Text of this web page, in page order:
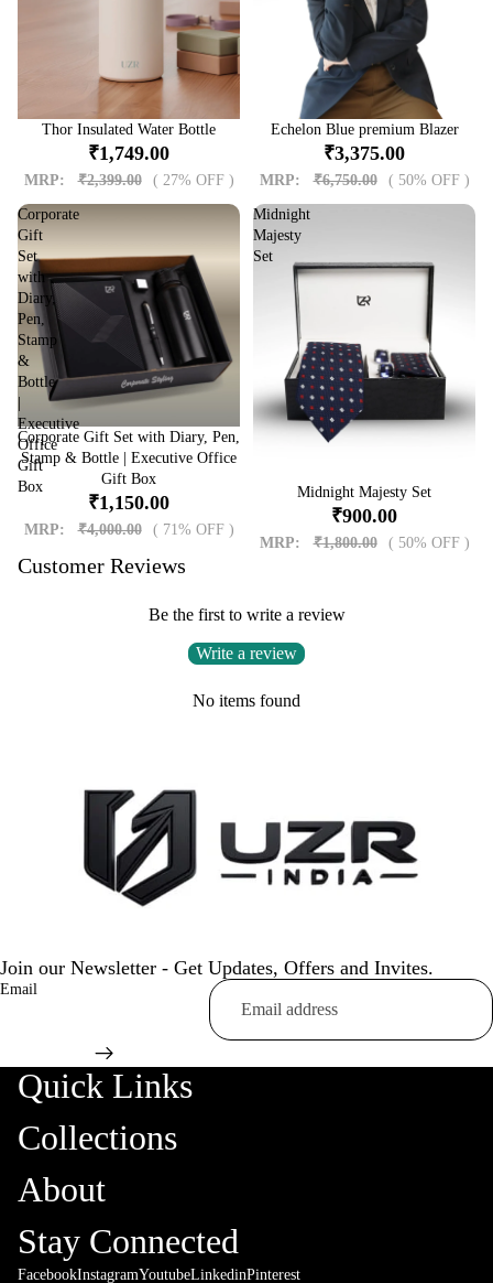
SaleThor Insulated Water Bottle
₹1,749.00
MRP: ₹2,399.00 ( 27% OFF )
SaleEchelon Blue premium Blazer
₹3,375.00
MRP: ₹6,750.00 ( 50% OFF )
Corporate
Gift
Set
with
Diary,
Pen,
Stamp
&
Bottle
|
Executive
Office
Gift
Box
Sale
Corporate Gift Set with Diary, Pen,
Stamp & Bottle | Executive Office
Gift Box
₹1,150.00
MRP: ₹4,000.00 ( 71% OFF )
Midnight
Majesty
Set
Midnight Majesty Set
₹900.00
MRP: ₹1,800.00 ( 50% OFF )
Customer Reviews
Be the first to write a review
Write a review
No items found
Join our Newsletter - Get Updates, Offers and Invites.
Email
Quick Links
Collections
About
Stay Connected
FacebookInstagramYoutubeLinkedinPinterest